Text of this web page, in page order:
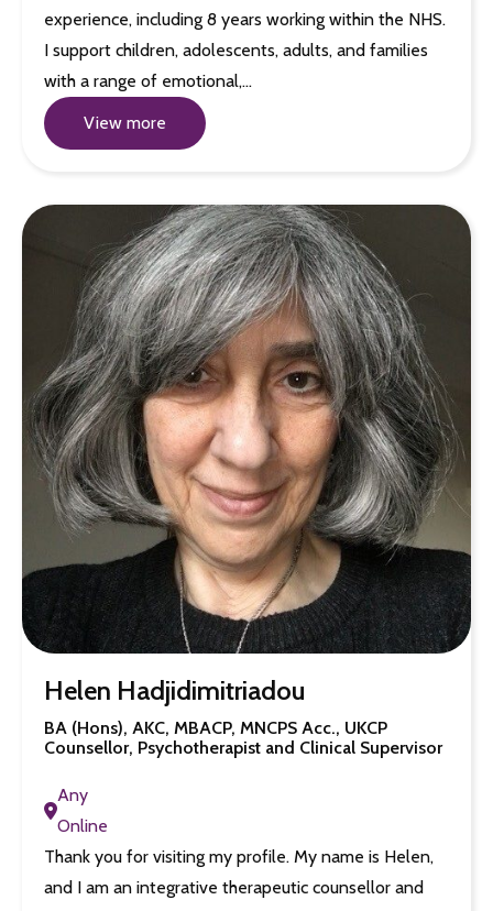
experience, including 8 years working within the NHS.
I support children, adolescents, adults, and families
with a range of emotional,…
View more
Helen Hadjidimitriadou
BA (Hons), AKC, MBACP, MNCPS Acc., UKCP
Counsellor, Psychotherapist and Clinical Supervisor
Any
Online
Thank you for visiting my profile. My name is Helen,
and I am an integrative therapeutic counsellor and